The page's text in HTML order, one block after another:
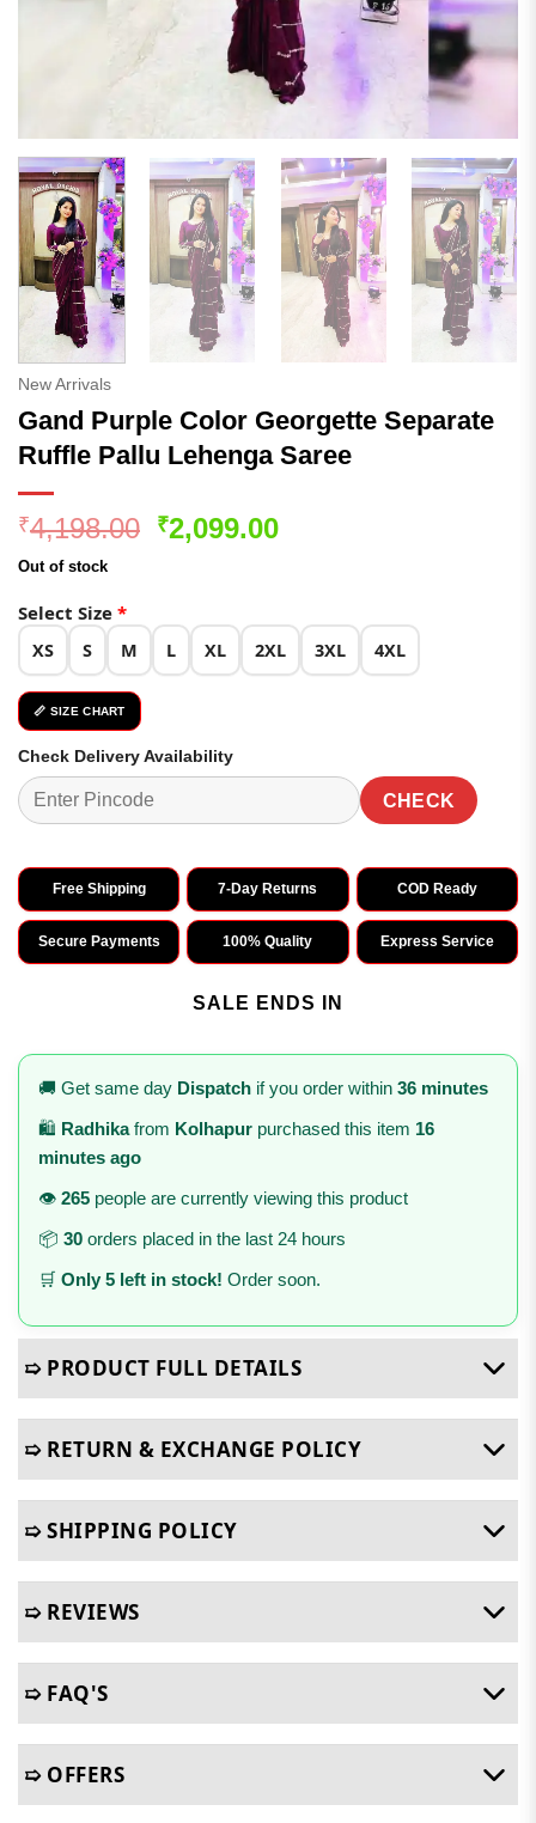
New Arrivals
Gand Purple Color Georgette Separate
Ruffle Pallu Lehenga Saree
₹4,198.00 Original
₹2,099.00Current
Out of stock
Select Size *
XS S M L XL 2XL 3XL 4XL
📏 SIZE CHART
Check Delivery Availability
CHECK
Free Shipping 7-Day Returns COD Ready
Secure Payments 100% Quality Express Service
SALE ENDS IN
🚚 Get same day Dispatch if you order within 36 minutes
🛍️ Radhikafrom Kolhapur purchased this item 16
minutes ago
👁️ 265 people are currently viewing this product
📦 30 orders placed in the last 24 hours
🛒 Only 5 left in stock! Order soon.
➯ PRODUCT FULL DETAILS
➯ RETURN & EXCHANGE POLICY
➯ SHIPPING POLICY
➯ REVIEWS
➯ FAQ'S
➯ OFFERS